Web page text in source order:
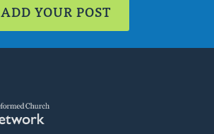
ADD YOUR POST